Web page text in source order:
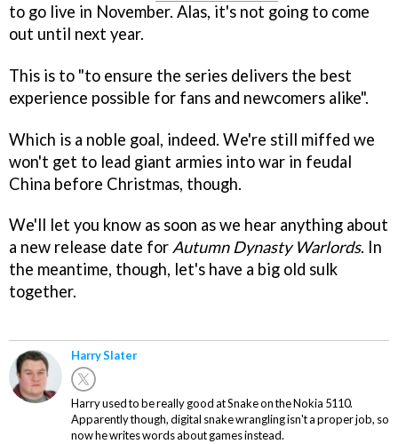
to go live in November. Alas, it's not going to come
out until next year.
This is to "to ensure the series delivers the best
experience possible for fans and newcomers alike".
Which is a noble goal, indeed. We're still miffed we
won't get to lead giant armies into war in feudal
China before Christmas, though.
We'll let you know as soon as we hear anything about
a new release date forAutumn Dynasty Warlords. In
the meantime, though, let's have a big old sulk
together.
Harry Slater
Harry used to be really good at Snake on the Nokia 5110.
Apparently though, digital snake wrangling isn't a proper job, so
now he writes words about games instead.